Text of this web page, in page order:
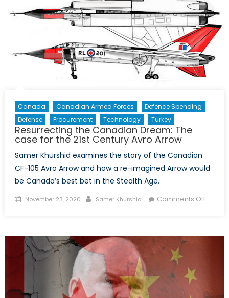
Canada Canadian Armed Forces
Defence Spending
Defense
Procurement Technology Turkey
Resurrecting the Canadian Dream: The
case for the 21st Century Avro Arrow
Samer Khurshid examines the story of the Canadian
CF-105 Avro Arrow and how a re-imagined Arrow would
be Canada’s best bet in the Stealth Age.
Posted
November 23, 2020 Author
Samer Khurshid Comments Offon
the